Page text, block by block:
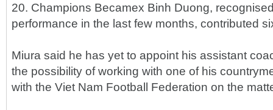
20. Champions Becamex Binh Duong,
performance in the last few months, contributed
Miura said he has yet to appoint his assistant
the possibility of working with one of his
with the Viet Nam Football Federation on the